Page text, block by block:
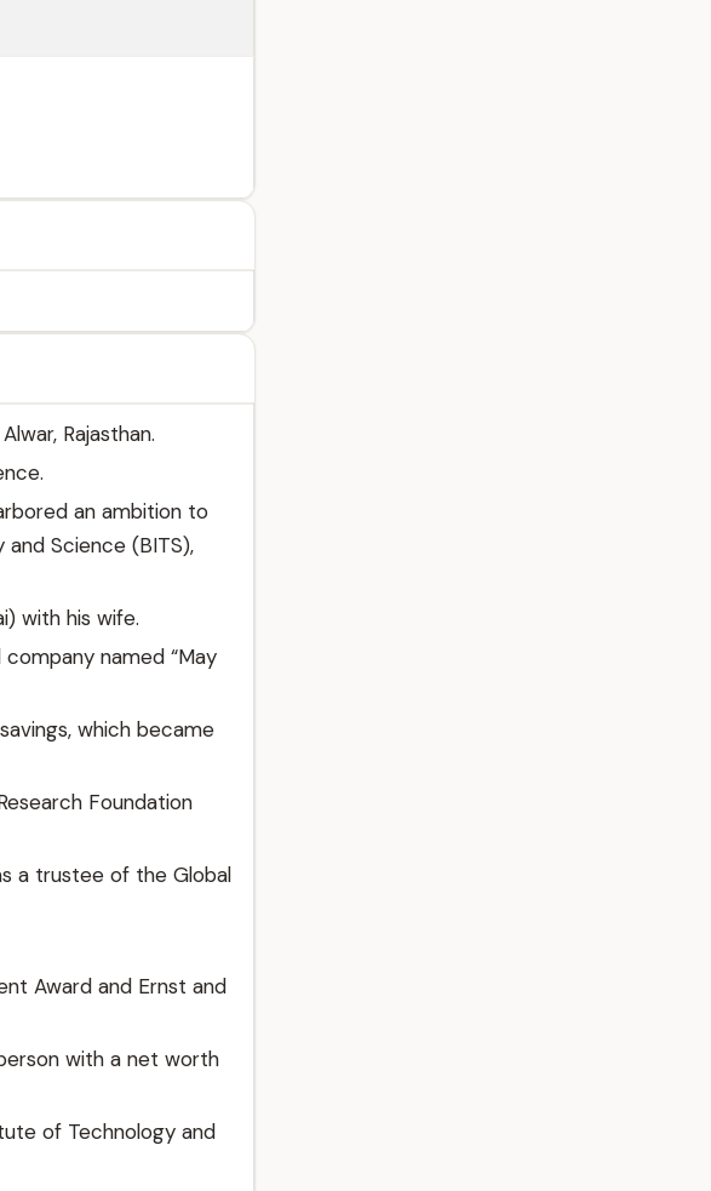
Rajasthan.
an ambition to
Science (BITS),
with his wife.
named “May
which became
Foundation
a trustee of the Global
Award and Ernst and
with a net worth
of Technology and